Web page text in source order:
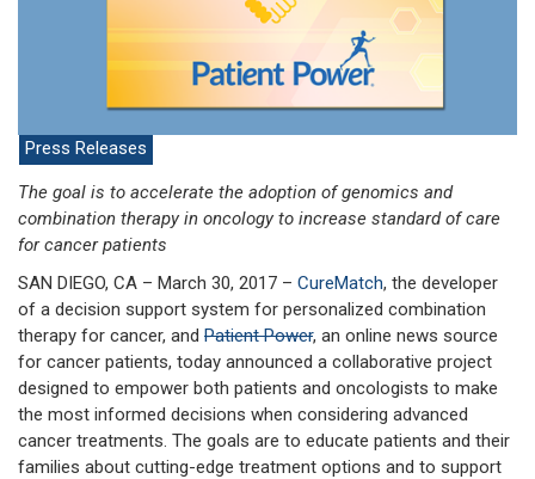
Press Releases
The goal is to accelerate the adoption of genomics and
combination therapy in oncology to increase standard of care
for cancer patients
SAN DIEGO, CA – March 30, 2017 – CureMatch, the developer
of a decision support system for personalized combination
therapy for cancer, and Patient Power, an online news source
for cancer patients, today announced a collaborative project
designed to empower both patients and oncologists to make
the most informed decisions when considering advanced
cancer treatments. The goals are to educate patients and their
families about cutting-edge treatment options and to support